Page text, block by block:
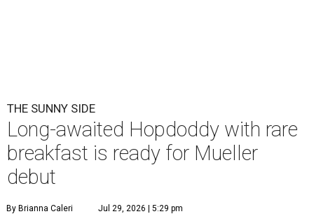
THE SUNNY SIDE
Long-awaited Hopdoddy with rare
breakfast is ready for Mueller
debut
By Brianna Caleri Jul 29, 2026 | 5:29 pm